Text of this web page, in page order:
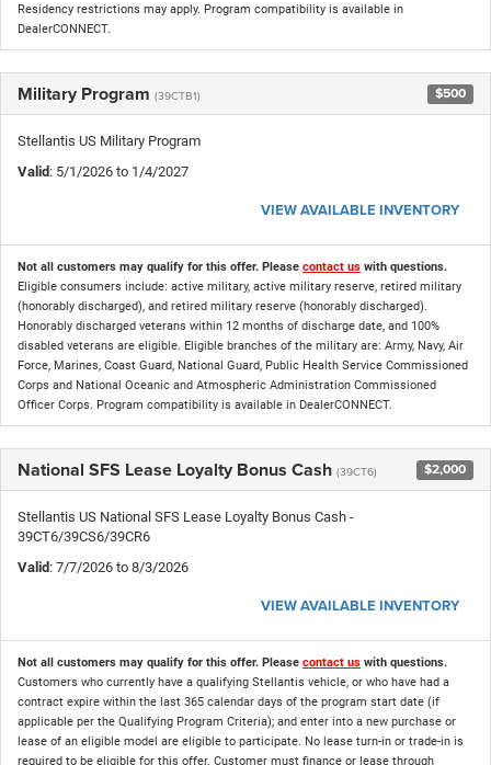
Residency restrictions may apply. Program compatibility is available in
DealerCONNECT.
Military Program (39CTB1) $500
Stellantis US Military Program
Valid: 5/1/2026 to 1/4/2027
VIEW AVAILABLE INVENTORY
Not all customers may qualify for this offer. Please contact us with questions.
Eligible consumers include: active military, active military reserve, retired military
(honorably discharged), and retired military reserve (honorably discharged).
Honorably discharged veterans within 12 months of discharge date, and 100%
disabled veterans are eligible. Eligible branches of the military are: Army, Navy, Air
Force, Marines, Coast Guard, National Guard, Public Health Service Commissioned
Corps and National Oceanic and Atmospheric Administration Commissioned
Officer Corps. Program compatibility is available in DealerCONNECT.
National SFS Lease Loyalty Bonus Cash (39CT6) $2,000
Stellantis US National SFS Lease Loyalty Bonus Cash -
39CT6/39CS6/39CR6
Valid: 7/7/2026 to 8/3/2026
VIEW AVAILABLE INVENTORY
Not all customers may qualify for this offer. Please contact us with questions.
Customers who currently have a qualifying Stellantis vehicle, or who have had a
contract expire within the last 365 calendar days of the program start date (if
applicable per the Qualifying Program Criteria); and enter into a new purchase or
lease of an eligible model are eligible to participate. No lease turn-in or trade-in is
required to be eligible for this offer. Customer must finance or lease through